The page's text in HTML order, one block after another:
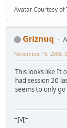
Avatar Courtesy of
Griznuq
November 16, 2008,
This looks like It
had session 20
seems to only
=]V[=